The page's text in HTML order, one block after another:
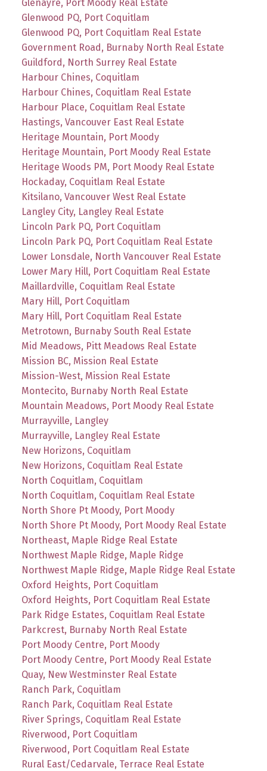
Glenayre, Port Moody Real Estate
Glenwood PQ, Port Coquitlam
Glenwood PQ, Port Coquitlam Real Estate
Government Road, Burnaby North Real Estate
Guildford, North Surrey Real Estate
Harbour Chines, Coquitlam
Harbour Chines, Coquitlam Real Estate
Harbour Place, Coquitlam Real Estate
Hastings, Vancouver East Real Estate
Heritage Mountain, Port Moody
Heritage Mountain, Port Moody Real Estate
Heritage Woods PM, Port Moody Real Estate
Hockaday, Coquitlam Real Estate
Kitsilano, Vancouver West Real Estate
Langley City, Langley Real Estate
Lincoln Park PQ, Port Coquitlam
Lincoln Park PQ, Port Coquitlam Real Estate
Lower Lonsdale, North Vancouver Real Estate
Lower Mary Hill, Port Coquitlam Real Estate
Maillardville, Coquitlam Real Estate
Mary Hill, Port Coquitlam
Mary Hill, Port Coquitlam Real Estate
Metrotown, Burnaby South Real Estate
Mid Meadows, Pitt Meadows Real Estate
Mission BC, Mission Real Estate
Mission-West, Mission Real Estate
Montecito, Burnaby North Real Estate
Mountain Meadows, Port Moody Real Estate
Murrayville, Langley
Murrayville, Langley Real Estate
New Horizons, Coquitlam
New Horizons, Coquitlam Real Estate
North Coquitlam, Coquitlam
North Coquitlam, Coquitlam Real Estate
North Shore Pt Moody, Port Moody
North Shore Pt Moody, Port Moody Real Estate
Northeast, Maple Ridge Real Estate
Northwest Maple Ridge, Maple Ridge
Northwest Maple Ridge, Maple Ridge Real Estate
Oxford Heights, Port Coquitlam
Oxford Heights, Port Coquitlam Real Estate
Park Ridge Estates, Coquitlam Real Estate
Parkcrest, Burnaby North Real Estate
Port Moody Centre, Port Moody
Port Moody Centre, Port Moody Real Estate
Quay, New Westminster Real Estate
Ranch Park, Coquitlam
Ranch Park, Coquitlam Real Estate
River Springs, Coquitlam Real Estate
Riverwood, Port Coquitlam
Riverwood, Port Coquitlam Real Estate
Rural East/Cedarvale, Terrace Real Estate